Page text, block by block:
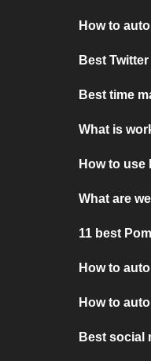
How to
Best
Best time
What is
How to use
What are
11 best
How to
How to
Best social